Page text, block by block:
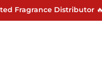
Fragrance Distributor 🔥